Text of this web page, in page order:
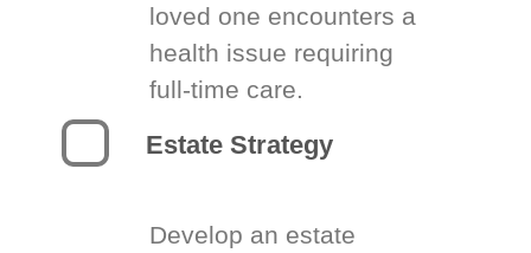
loved one encounters a
health issue requiring
full-time care.
Estate Strategy
Develop an estate